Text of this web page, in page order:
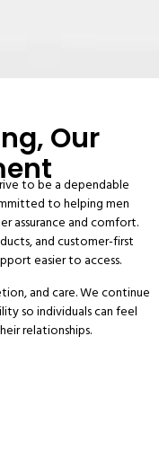
Our
to be a dependable
to helping men
assurance and comfort.
and customer-first
easier to access.
and care. We continue
so individuals can feel
relationships.